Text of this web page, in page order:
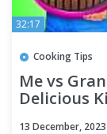
32:17
Cooking Tips
Me vs
Delicious
13 December, 2023